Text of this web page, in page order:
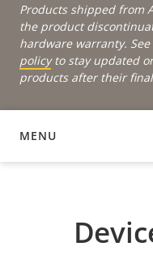
Products shipped from
the product
hardware warranty. See
policyto stay updated
products after their
MENU
DEVICE SOFTWARE